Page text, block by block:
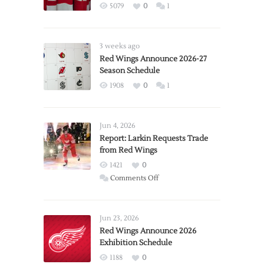
5079 0 1
3 weeks ago
Red Wings Announce 2026-27
Season Schedule
1908 0 1
Jun 4, 2026
Report: Larkin Requests Trade
from Red Wings
1421
0
Comments Offon
Trade
from
Jun 23, 2026
Red Wings Announce 2026
Exhibition Schedule
1188
0